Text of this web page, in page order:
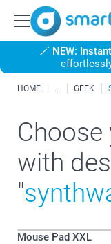
🪄 NEW:
HOME GEEK
with
"
Mouse Pad XXL